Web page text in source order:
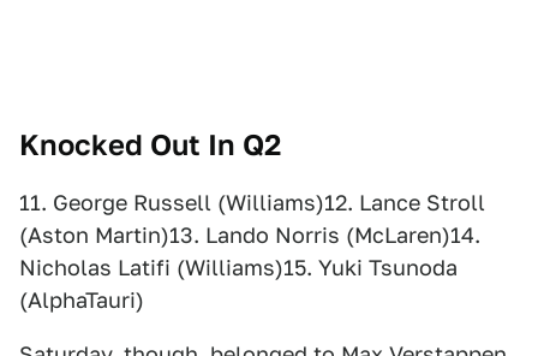
Knocked Out In Q2
11. George Russell (Williams)12. Lance Stroll
(Aston Martin)13. Lando Norris (McLaren)14.
Nicholas Latifi (Williams)15. Yuki Tsunoda
(AlphaTauri)